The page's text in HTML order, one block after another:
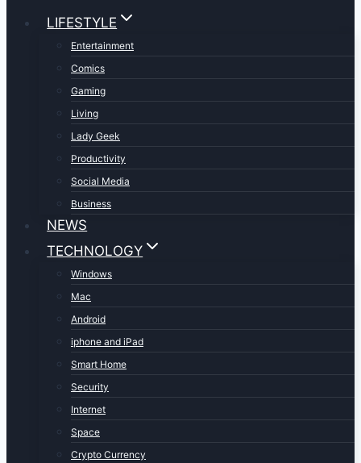
LIFESTYLE
Entertainment
Comics
Gaming
Living
Lady Geek
Productivity
Social Media
Business
NEWS
TECHNOLOGY
Windows
Mac
Android
iphone and iPad
Smart Home
Security
Internet
Space
Crypto Currency